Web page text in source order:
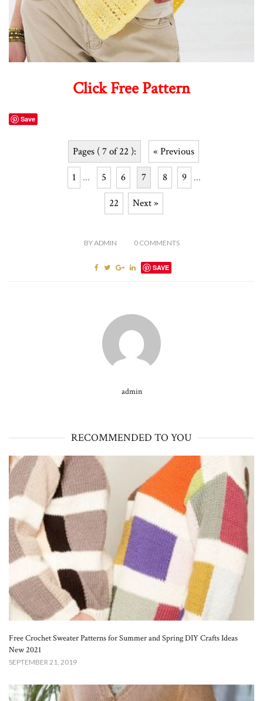
Click Free Pattern
Save
Pages ( 7 of 22 ): « Previous
1 ... 5 6 7 8 9 ...
22 Next »
BYADMIN 0COMMENTS
SAVE
admin
RECOMMENDED TO YOU
Free Crochet Sweater Patterns for Summer and Spring DIY Crafts Ideas
New 2021
SEPTEMBER 21, 2019